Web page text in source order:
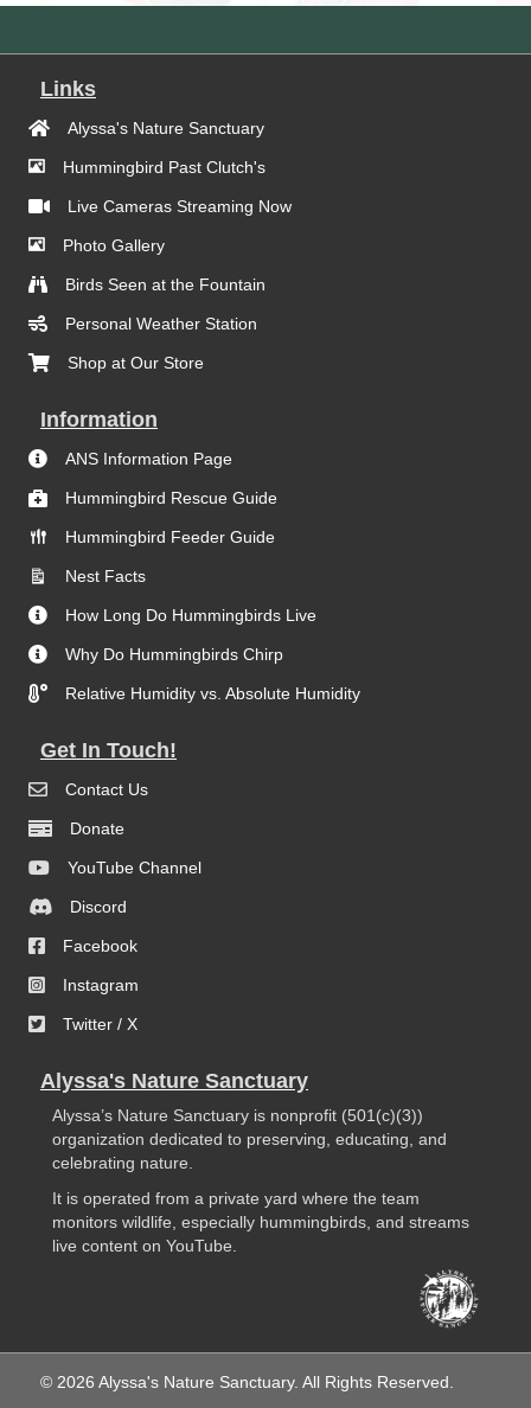
Links
Alyssa's Nature Sanctuary
Hummingbird Past Clutch's
Live Cameras Streaming Now
Photo Gallery
Birds Seen at the Fountain
Personal Weather Station
Shop at Our Store
Information
ANS Information Page
Hummingbird Rescue Guide
Hummingbird Feeder Guide
Nest Facts
How Long Do Hummingbirds Live
Why Do Hummingbirds Chirp
Relative Humidity vs. Absolute Humidity
Get In Touch!
Contact Us
Donate
YouTube Channel
Discord
Facebook
Instagram
Twitter / X
Alyssa's Nature Sanctuary
Alyssa’s Nature Sanctuary is nonprofit (501(c)(3))
organization dedicated to preserving, educating, and
celebrating nature.
It is operated from a private yard where the team
monitors wildlife, especially hummingbirds, and streams
live content on YouTube.
© 2026 Alyssa's Nature Sanctuary. All Rights Reserved.